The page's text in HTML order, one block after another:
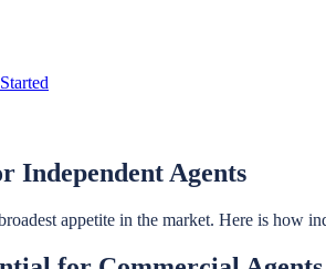
Independent Agents
appetite in the market. Here is how